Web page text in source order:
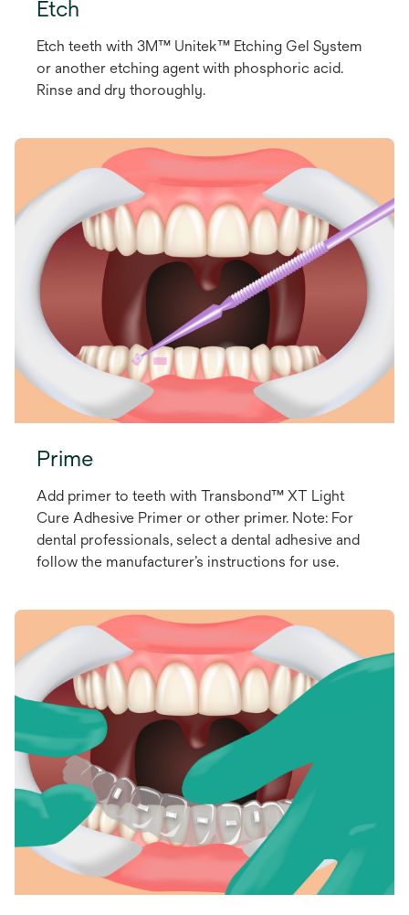
Etch
Etch teeth with 3M™ Unitek™ Etching Gel System
or another etching agent with phosphoric acid.
Rinse and dry thoroughly.
Prime
Add primer to teeth with Transbond™ XT Light
Cure Adhesive Primer or other primer. Note: For
dental professionals, select a dental adhesive and
follow the manufacturer’s instructions for use.